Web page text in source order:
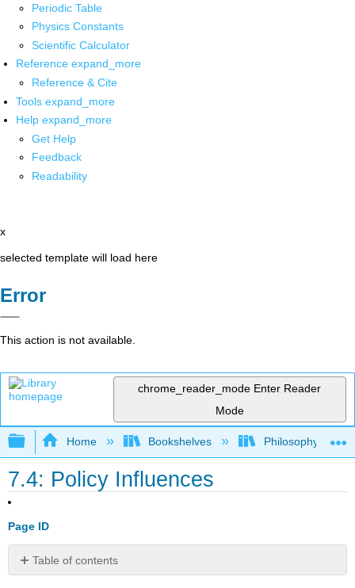
Periodic Table
Physics Constants
Scientific Calculator
Reference expand_more
Reference & Cite
Tools expand_more
Help expand_more
Get Help
Feedback
Readability
x
selected template will load here
Error
This action is not available.
chrome_reader_mode Enter Reader
Mode
Expand/collapse global hierarchy
Home Bookshelves Philosophy
7.4: Policy Influences
Page ID
Table of contents
No